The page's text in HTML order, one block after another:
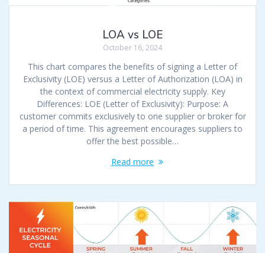
LOA vs LOE
October 16, 2024
This chart compares the benefits of signing a Letter of
Exclusivity (LOE) versus a Letter of Authorization (LOA) in
the context of commercial electricity supply. Key
Differences: LOE (Letter of Exclusivity): Purpose: A
customer commits exclusively to one supplier or broker for
a period of time. This agreement encourages suppliers to
offer the best possible…
Read more